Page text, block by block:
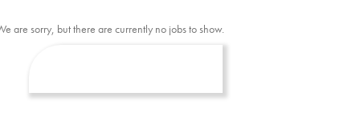
are sorry, but there are currently no jobs to show.